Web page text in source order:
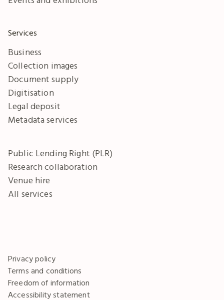
Services
Business
Collection images
Document supply
Digitisation
Legal deposit
Metadata services
Public Lending Right (PLR)
Research collaboration
Venue hire
All services
Privacy policy
Terms and conditions
Freedom of information
Accessibility statement